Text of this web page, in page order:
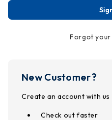
Forgot your
New Customer?
Create an account with
Check out faster